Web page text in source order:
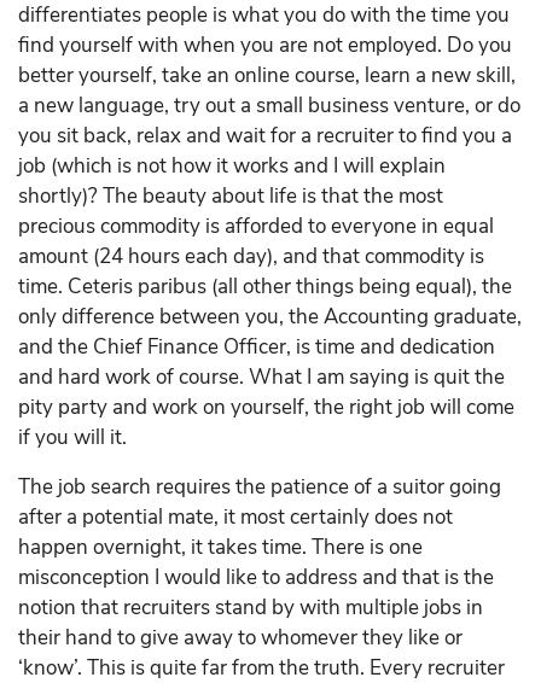
differentiates people is what you do with the time you
find yourself with when you are not employed. Do you
better yourself, take an online course, learn a new skill,
a new language, try out a small business venture, or do
you sit back, relax and wait for a recruiter to find you a
job (which is not how it works and I will explain
shortly)? The beauty about life is that the most
precious commodity is afforded to everyone in equal
amount (24 hours each day), and that commodity is
time. Ceteris paribus (all other things being equal), the
only difference between you, the Accounting graduate,
and the Chief Finance Officer, is time and dedication
and hard work of course. What I am saying is quit the
pity party and work on yourself, the right job will come
if you will it.
The job search requires the patience of a suitor going
after a potential mate, it most certainly does not
happen overnight, it takes time. There is one
misconception I would like to address and that is the
notion that recruiters stand by with multiple jobs in
their hand to give away to whomever they like or
‘know’. This is quite far from the truth. Every recruiter